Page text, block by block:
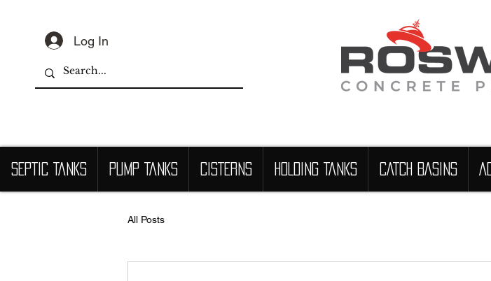
Log In
SEPTIC TANKS PUMP TANKS CISTERNS HOLDING TANKS CATCH BASINS
All Posts